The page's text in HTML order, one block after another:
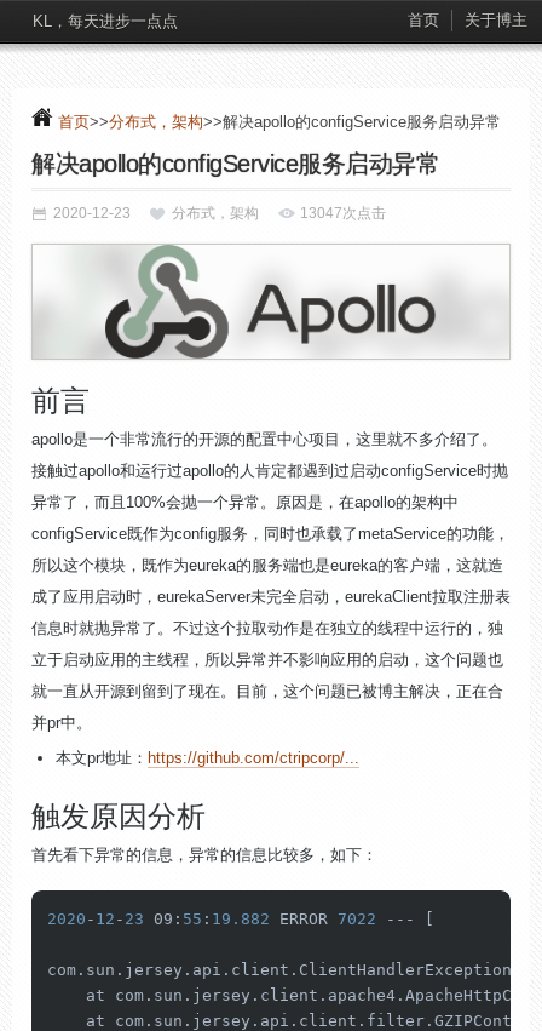
KL，每天进步一点点 首页 关于博主
首页>>分布式，架构>>解决apollo的configService服务启动异常
解决apollo的configService服务启动异常
2020-12-23 分布式，架构 13047次点击
前言
apollo是一个非常流行的开源的配置中心项目，这里就不多介绍了。
接触过apollo和运行过apollo的人肯定都遇到过启动configService时抛
异常了，而且100%会抛一个异常。原因是，在apollo的架构中
configService既作为config服务，同时也承载了metaService的功能，
所以这个模块，既作为eureka的服务端也是eureka的客户端，这就造
成了应用启动时，eurekaServer未完全启动，eurekaClient拉取注册表
信息时就抛异常了。不过这个拉取动作是在独立的线程中运行的，独
立于启动应用的主线程，所以异常并不影响应用的启动，这个问题也
就一直从开源到留到了现在。目前，这个问题已被博主解决，正在合
并pr中。
本文pr地址： https://github.com/ctripcorp/...
触发原因分析
首先看下异常的信息，异常的信息比较多，如下：
2020 - 12 - 23 09: 55 : 19.882 ERROR 7022 --- [
com.sun.jersey.api.client.ClientHandlerException:
at
at